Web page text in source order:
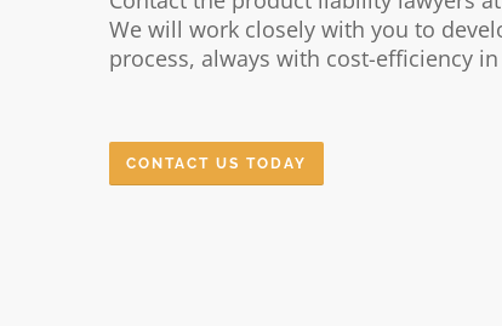
We will work closely with you to
process, always with cost-efficiency
CONTACT US TODAY